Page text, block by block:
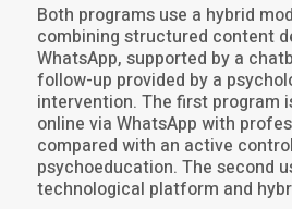
Both programs use a hybrid
combining structured content
WhatsApp, supported by a
follow-up provided by a
intervention. The first program
online via WhatsApp with
compared with an active
psychoeducation. The second
technological platform and